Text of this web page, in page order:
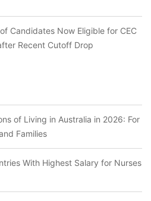
Candidates Now Eligible for CEC
Recent Cutoff Drop
of Living in Australia in 2026: For
Families
With Highest Salary for Nurses